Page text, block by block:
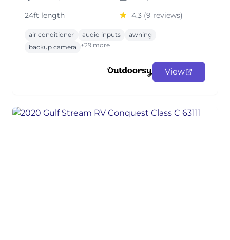
24ft length
4.3 (9 reviews)
air conditioner audio inputs
awning
backup camera
+29 more
View